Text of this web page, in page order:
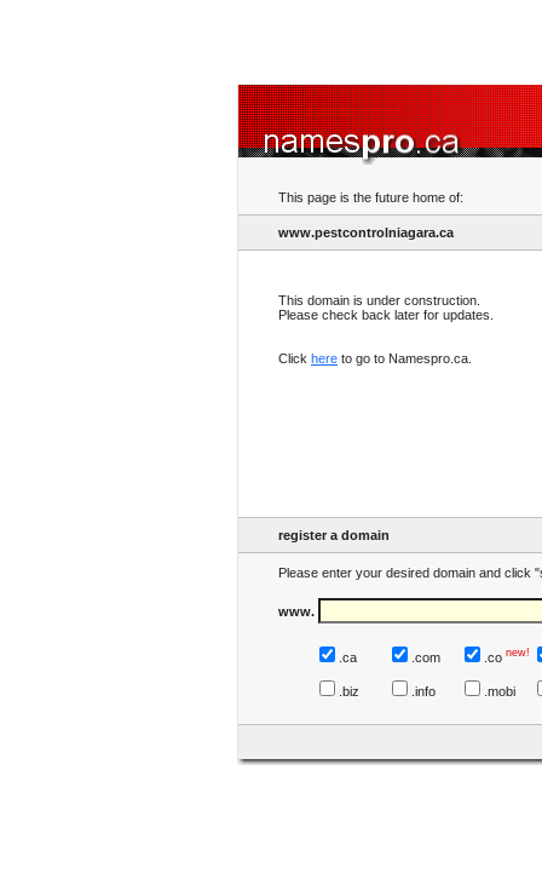
This page is the future home of:
www.pestcontrolniagara.ca
This domain is under construction.
Please check back later for updates.
Click here to go to Namespro.ca.
register a domain
Please enter your desired domain and click
www.
.ca .com .co new!
.biz .info .mobi